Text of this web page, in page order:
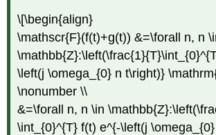
\[\begin{align}
\mathscr{F}(f(t)+g(t)) &=\forall n, n
\left(j \omega_{0} n t\right)}
\nonumber \\
&=\forall n, n \in
\int_{0}^{T} f(t) e^{-\left(j